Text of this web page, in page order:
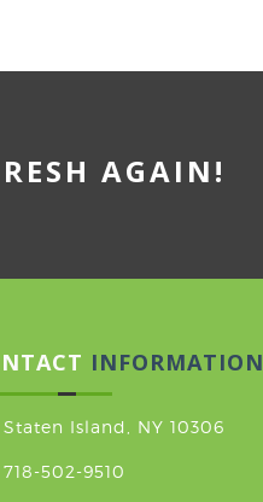
AGAIN!
INFORMATION
Staten Island, NY 10306
718-502-9510